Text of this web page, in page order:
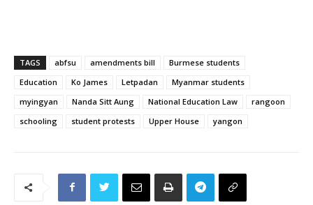
TAGS abfsu amendments bill
Burmese students
Education
Ko James Letpadan
Myanmar students
myingyan
Nanda Sitt Aung National Education Law
rangoon
schooling
student protests Upper House yangon